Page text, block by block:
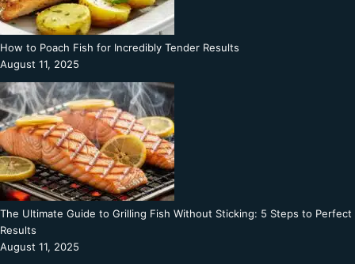
How to Poach Fish for Incredibly Tender Results
August 11, 2025
The Ultimate Guide to Grilling Fish Without Sticking: 5 Steps to Perfect
Results
August 11, 2025